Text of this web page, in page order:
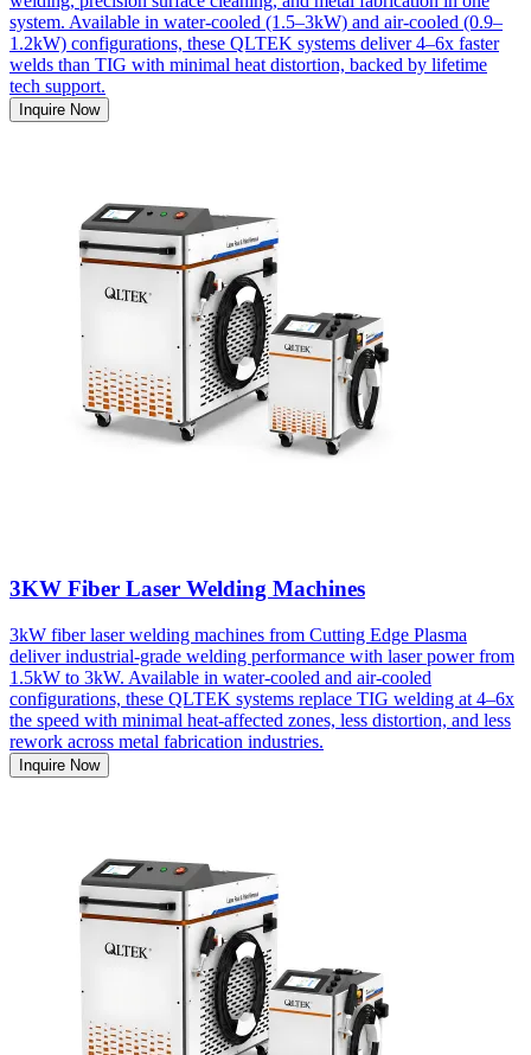
system. Available in water-cooled (1.5–3kW) and air-cooled (0.9–
1.2kW) configurations, these QLTEK systems deliver 4–6x faster
welds than TIG with minimal heat distortion, backed by lifetime
tech support.
Inquire Now
3KW Fiber Laser Welding Machines
3kW fiber laser welding machines from Cutting Edge Plasma
deliver industrial-grade welding performance with laser power from
1.5kW to 3kW. Available in water-cooled and air-cooled
configurations, these QLTEK systems replace TIG welding at 4–6x
the speed with minimal heat-affected zones, less distortion, and less
rework across metal fabrication industries.
Inquire Now